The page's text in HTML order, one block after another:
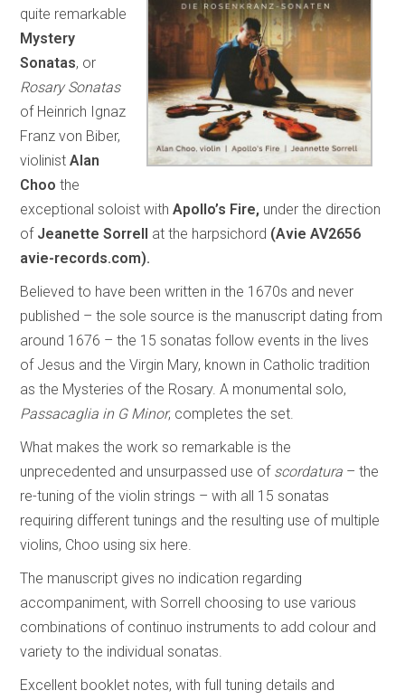
quite remarkable
Mystery
Sonatas, or
Rosary Sonatas
of Heinrich Ignaz
Franz von Biber,
violinistAlan
Choo the
exceptional soloist withApollo’s Fire, under the direction
of Jeanette Sorrell at the harpsichord (Avie AV2656
avie-records.com).
Believed to have been written in the 1670s and never
published – the sole source is the manuscript dating from
around 1676 – the 15 sonatas follow events in the lives
of Jesus and the Virgin Mary, known in Catholic tradition
as the Mysteries of the Rosary. A monumental solo,
Passacaglia in G Minor, completes the set.
What makes the work so remarkable is the
unprecedented and unsurpassed use of scordatura – the
re-tuning of the violin strings – with all 15 sonatas
requiring different tunings and the resulting use of multiple
violins, Choo using six here.
The manuscript gives no indication regarding
accompaniment, with Sorrell choosing to use various
combinations of continuo instruments to add colour and
variety to the individual sonatas.
Excellent booklet notes, with full tuning details and